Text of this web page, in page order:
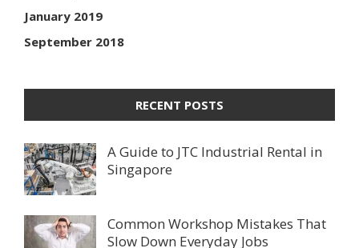
January 2019
September 2018
RECENT POSTS
A Guide to JTC Industrial Rental in
Singapore
Common Workshop Mistakes That
Slow Down Everyday Jobs